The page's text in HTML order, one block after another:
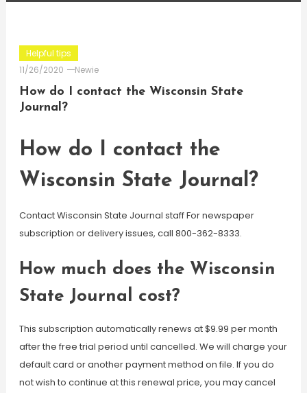
Helpful tips
11/26/2020
Newie
How do I contact the Wisconsin State
Journal?
How do I contact the
Wisconsin State Journal?
Contact Wisconsin State Journal staff For newspaper
subscription or delivery issues, call 800-362-8333.
How much does the Wisconsin
State Journal cost?
This subscription automatically renews at $9.99 per month
after the free trial period until cancelled. We will charge your
default card or another payment method on file. If you do
not wish to continue at this renewal price, you may cancel